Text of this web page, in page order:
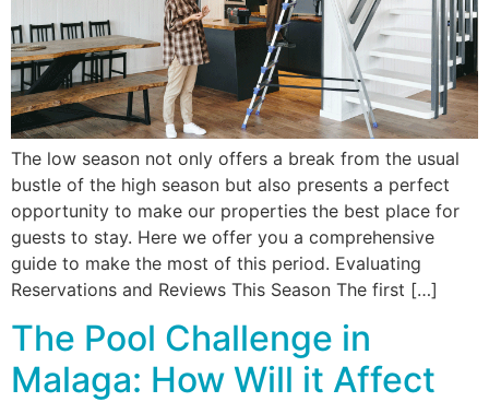
The low season not only offers a break from the usual
bustle of the high season but also presents a perfect
opportunity to make our properties the best place for
guests to stay. Here we offer you a comprehensive
guide to make the most of this period. Evaluating
Reservations and Reviews This Season The first […]
The Pool Challenge in
Malaga: How Will it Affect